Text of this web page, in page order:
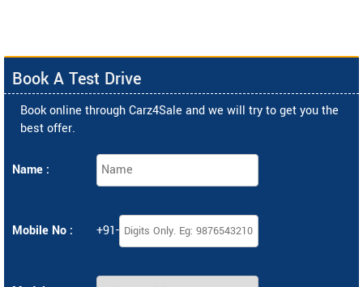
Book A Test Drive
Book online through Carz4Sale and we will try to get you the
best offer.
Name :
Mobile No : +91-